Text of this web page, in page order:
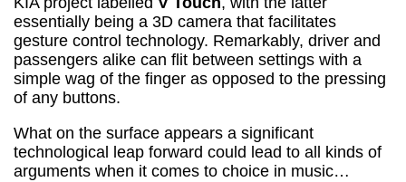
essentially being a 3D camera that facilitates
gesture control technology. Remarkably, driver and
passengers alike can flit between settings with a
simple wag of the finger as opposed to the pressing
of any buttons.
What on the surface appears a significant
technological leap forward could lead to all kinds of
arguments when it comes to choice in music…